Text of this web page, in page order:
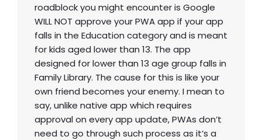
roadblock you might encounter is Google
WILL NOT approve your PWA app if your app
falls in the Education category and is meant
for kids aged lower than 13. The app
designed for lower than 13 age group falls in
Family Library. The cause for this is like your
own friend becomes your enemy. I mean to
say, unlike native app which requires
approval on every app update, PWAs don’t
need to go through such process as it’s a